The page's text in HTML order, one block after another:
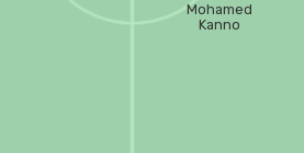
Mohamed
Kanno